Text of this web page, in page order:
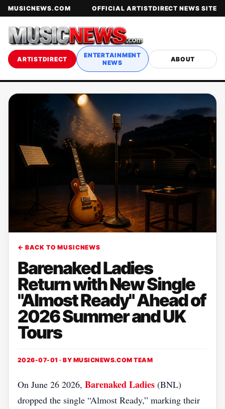
MUSICNEWS.COM OFFICIAL ARTISTDIRECT NEWS SITE
ARTISTDIRECT
ENTERTAINMENT
NEWS
ABOUT
← BACK TO MUSICNEWS
Barenaked Ladies
Return with New Single
"Almost Ready" Ahead of
2026 Summer and UK
Tours
2026-07-01 · BY MUSICNEWS.COM TEAM
On June 26 2026, Barenaked Ladies (BNL)
dropped the single “Almost Ready,” marking their